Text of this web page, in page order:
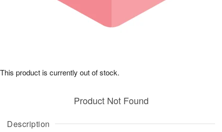
Description
Product Not Found
This product is currently out of stock.